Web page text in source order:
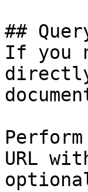
##
If you
URL